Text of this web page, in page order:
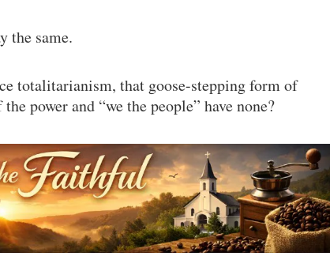
the same.
totalitarianism, that goose-stepping form of
power and “we the people” have none?